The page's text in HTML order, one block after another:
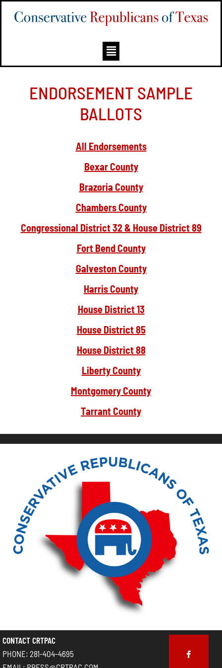
ENDORSEMENT SAMPLE
BALLOTS
All Endorsements
Bexar County
Brazoria County
Chambers County
Congressional District 32 & House District 89
Fort Bend County
Galveston County
Harris County
House District 13
House District 85
House District 88
Liberty County
Montgomery County
Tarrant County
CONTACT CRTPAC
PHONE: 281-404-4695